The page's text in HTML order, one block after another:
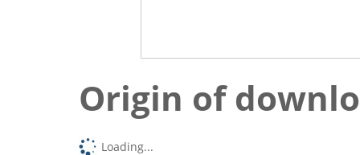
Origin of
Loading...